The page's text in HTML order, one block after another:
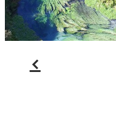
f
trip info
gallery